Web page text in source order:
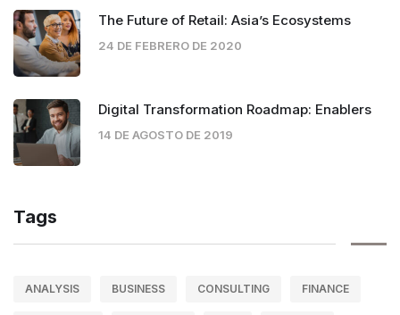
The Future of Retail: Asia’s Ecosystems
24 DE FEBRERO DE 2020
Digital Transformation Roadmap: Enablers
14 DE AGOSTO DE 2019
Tags
ANALYSIS BUSINESS CONSULTING FINANCE